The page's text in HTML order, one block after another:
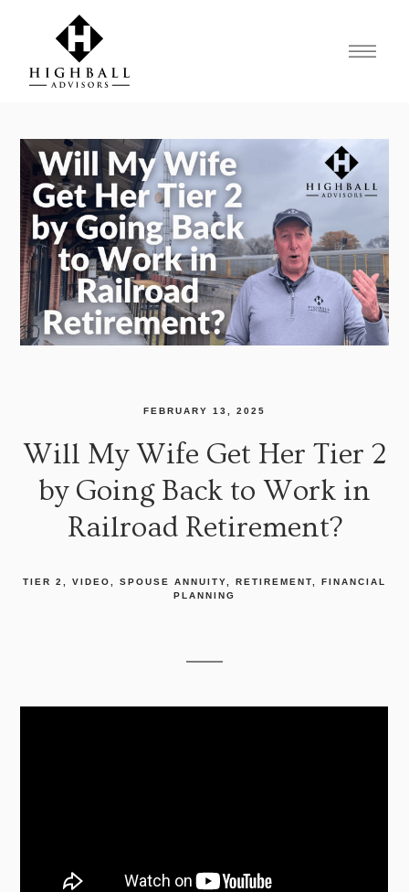
FEBRUARY 13, 2025
Will My Wife Get Her Tier 2
by Going Back to Work in
Railroad Retirement?
TIER 2 VIDEO SPOUSE ANNUITY RETIREMENT
FINANCIAL
PLANNING